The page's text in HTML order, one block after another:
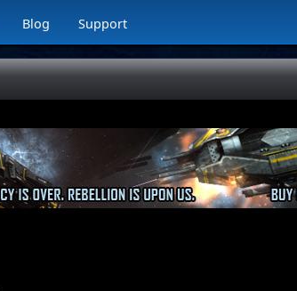
Blog Support